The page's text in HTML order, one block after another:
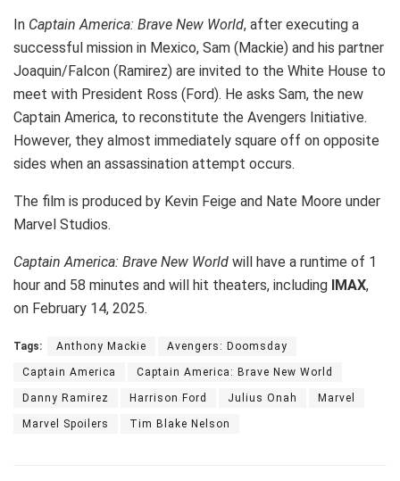
In Captain America: Brave New World, after executing a
successful mission in Mexico, Sam (Mackie) and his partner
Joaquin/Falcon (Ramirez) are invited to the White House to
meet with President Ross (Ford). He asks Sam, the new
Captain America, to reconstitute the Avengers Initiative.
However, they almost immediately square off on opposite
sides when an assassination attempt occurs.
The film is produced by Kevin Feige and Nate Moore under
Marvel Studios.
Captain America: Brave New World will have a runtime of 1
hour and 58 minutes and will hit theaters, including IMAX,
on February 14, 2025.
Tags: Anthony Mackie Avengers: Doomsday
Captain America Captain America: Brave New World
Danny Ramirez Harrison Ford Julius Onah Marvel
Marvel Spoilers Tim Blake Nelson